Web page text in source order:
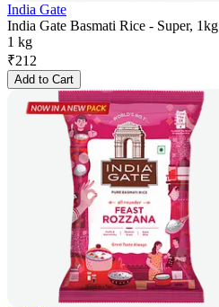
India Gate
India Gate Basmati Rice - Super, 1kg
1 kg
₹212
Add to Cart